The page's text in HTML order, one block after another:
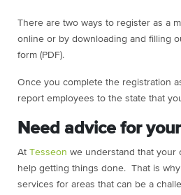
There are two ways to register as a
online or by downloading and filling
form (PDF).
Once you complete the registration
report employees to the state that
Need advice for
At Tesseon we understand that your
help getting things done. That is
services for areas that can be a